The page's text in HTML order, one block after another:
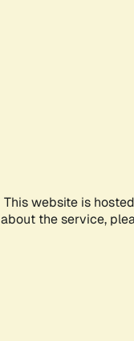
This website is
about the service,